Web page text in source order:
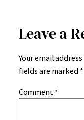
Leave a
Your email
fields are marked *
Comment *